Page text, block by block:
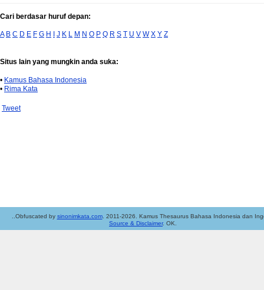
Cari berdasar huruf depan:
A B C D E F G H I J K L M N O P Q R S T U V W X Y Z
Situs lain yang mungkin anda suka:
• Kamus Bahasa Indonesia
• Rima Kata
Tweet
..Obfuscated by sinonimkata.com. 2011-2026. Kamus Thesaurus Bahasa Indonesia dan
Source & Disclaimer. OK.